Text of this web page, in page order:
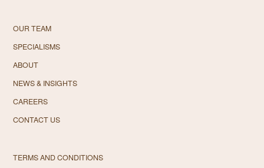
OUR TEAM
SPECIALISMS
ABOUT
NEWS & INSIGHTS
CAREERS
CONTACT US
TERMS AND CONDITIONS